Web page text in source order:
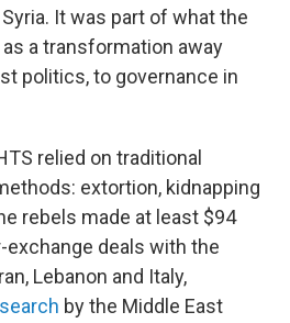
It was part of what the
a transformation away
politics, to governance in
relied on traditional
extortion, kidnapping
rebels made at least $94
deals with the
Lebanon and Italy,
by the Middle East